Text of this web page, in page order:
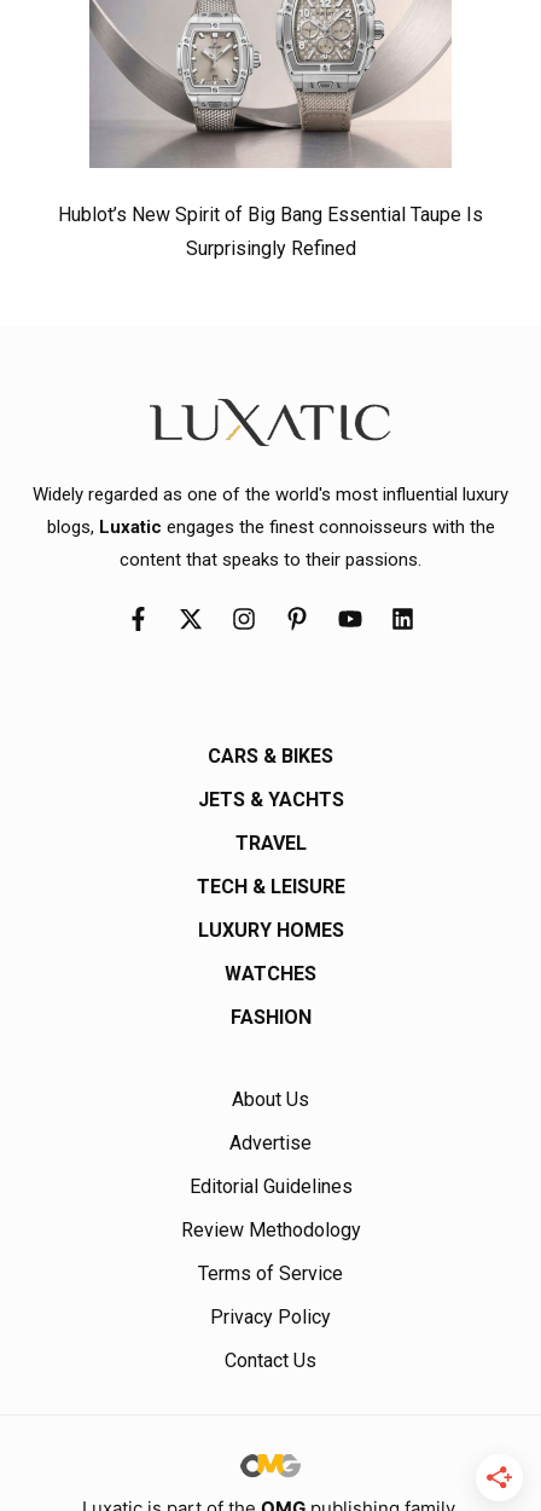
Hublot’s New Spirit of Big Bang Essential Taupe Is
Surprisingly Refined
Widely regarded as one of the world's most influential luxury
blogs, Luxatic engages the finest connoisseurs with the
content that speaks to their passions.
CARS & BIKES
JETS & YACHTS
TRAVEL
TECH & LEISURE
LUXURY HOMES
WATCHES
FASHION
About Us
Advertise
Editorial Guidelines
Review Methodology
Terms of Service
Privacy Policy
Contact Us